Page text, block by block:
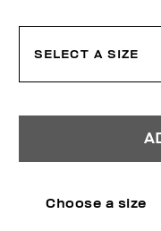
SELECT A SIZE
Choose a size